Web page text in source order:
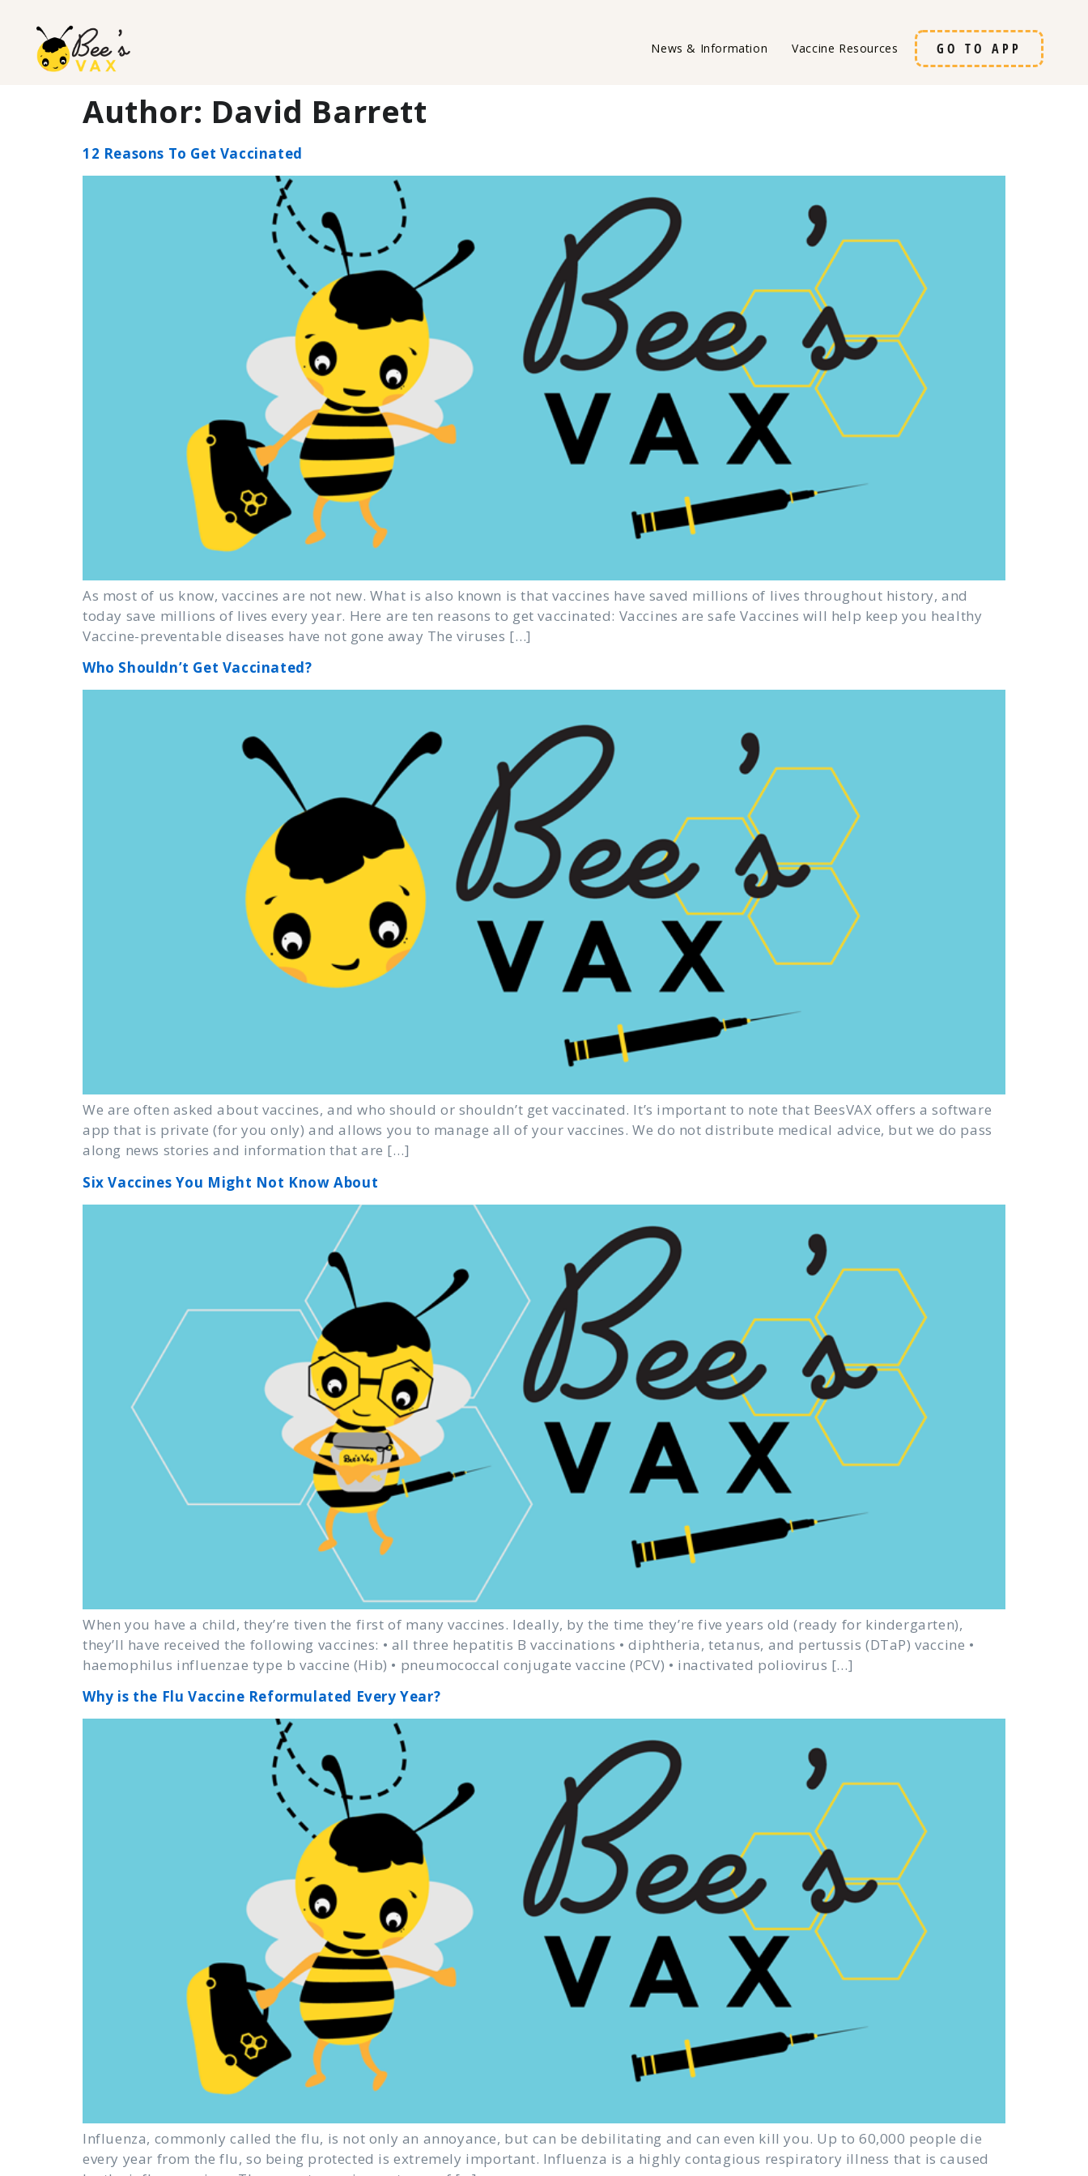
News & Information Vaccine Resources GO TO APP
Author: David Barrett
12 Reasons To Get Vaccinated
As most of us know, vaccines are not new. What is also known is that vaccines have saved millions of lives throughout history, and
today save millions of lives every year. Here are ten reasons to get vaccinated: Vaccines are safe Vaccines will help keep you healthy
Vaccine-preventable diseases have not gone away The viruses […]
Who Shouldn’t Get Vaccinated?
We are often asked about vaccines, and who should or shouldn’t get vaccinated. It’s important to note that BeesVAX offers a software
app that is private (for you only) and allows you to manage all of your vaccines. We do not distribute medical advice, but we do pass
along news stories and information that are […]
Six Vaccines You Might Not Know About
When you have a child, they’re tiven the first of many vaccines. Ideally, by the time they’re five years old (ready for kindergarten),
they’ll have received the following vaccines: • all three hepatitis B vaccinations • diphtheria, tetanus, and pertussis (DTaP) vaccine •
haemophilus influenzae type b vaccine (Hib) • pneumococcal conjugate vaccine (PCV) • inactivated poliovirus […]
Why is the Flu Vaccine Reformulated Every Year?
Influenza, commonly called the flu, is not only an annoyance, but can be debilitating and can even kill you. Up to 60,000 people die
every year from the flu, so being protected is extremely important. Influenza is a highly contagious respiratory illness that is caused